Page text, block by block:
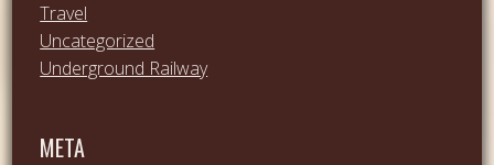
Travel
Uncategorized
Underground Railway
META